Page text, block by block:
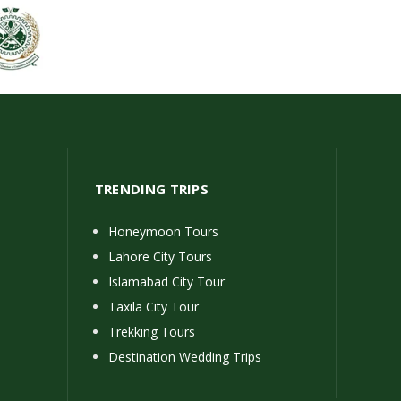
TRENDING TRIPS
Honeymoon Tours
Lahore City Tours
Islamabad City Tour
Taxila City Tour
Trekking Tours
Destination Wedding Trips